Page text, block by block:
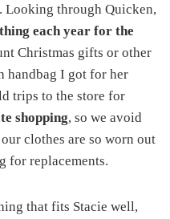
Looking through Quicken,
each year for the
Christmas gifts or other
handbag I got for her
trips to the store for
shopping, so we avoid
clothes are so worn out
for replacements.
that fits Stacie well,